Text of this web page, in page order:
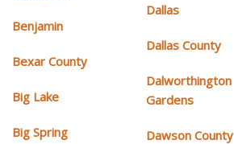
Benjamin
Bexar County
Big Lake
Big Spring
Dallas
Dallas County
Dalworthington
Gardens
Dawson County